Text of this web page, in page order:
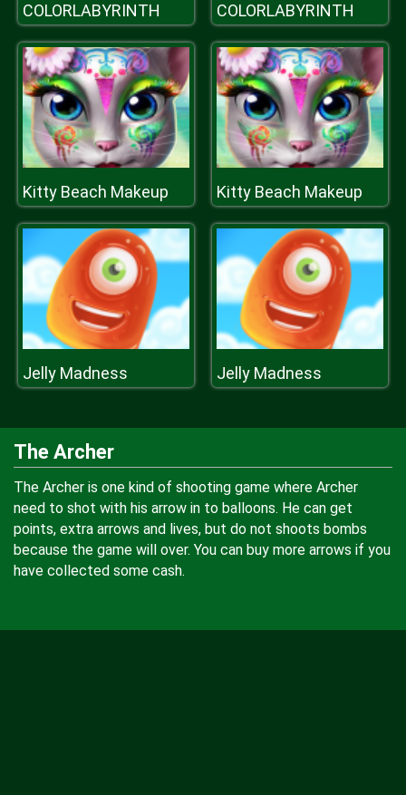
COLORLABYRINTH COLORLABYRINTH
Kitty Beach Makeup Kitty Beach Makeup
Jelly Madness Jelly Madness
The Archer
The Archer is one kind of shooting game where Archer
need to shot with his arrow in to balloons. He can get
points, extra arrows and lives, but do not shoots bombs
because the game will over. You can buy more arrows if you
have collected some cash.